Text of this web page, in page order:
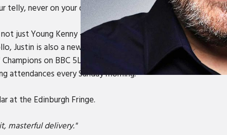
telly, never on your drive.
just Young Kenny – the one with the Tiger Face from
Justin is also a new firm favourite in Dictionary Corner on
on BBC 5Live’s Fighting Talk, as well as his
attendances every Sunday morning.
at the Edinburgh Fringe.
masterful delivery."